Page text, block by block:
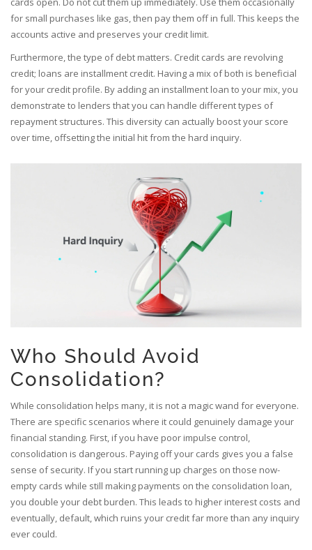
for small purchases like gas, then pay them off in full. This keeps the
accounts active and preserves your credit limit.
Furthermore, the type of debt matters. Credit cards are revolving
credit; loans are installment credit. Having a mix of both is beneficial
for your credit profile. By adding an installment loan to your mix, you
demonstrate to lenders that you can handle different types of
repayment structures. This diversity can actually boost your score
over time, offsetting the initial hit from the hard inquiry.
Who Should Avoid
Consolidation?
While consolidation helps many, it is not a magic wand for everyone.
There are specific scenarios where it could genuinely damage your
financial standing. First, if you have poor impulse control,
consolidation is dangerous. Paying off your cards gives you a false
sense of security. If you start running up charges on those now-
empty cards while still making payments on the consolidation loan,
you double your debt burden. This leads to higher interest costs and
eventually, default, which ruins your credit far more than any inquiry
ever could.